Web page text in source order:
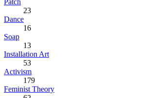
23
Dance
16
Soap
13
Installation Art
53
Activism
179
Feminist Theory